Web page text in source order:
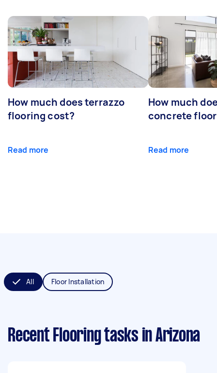
How much does terrazzo
flooring cost?
Read more
How much
concrete
Read more
All Floor Installation
Recent Flooring tasks in Arizona